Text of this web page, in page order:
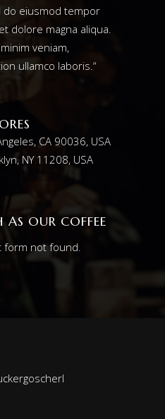
do eiusmod tempor
dolore magna aliqua.
veniam,
ullamco laboris.“
CA 90036, USA
NY 11208, USA
AS OUR COFFEE
form not found.